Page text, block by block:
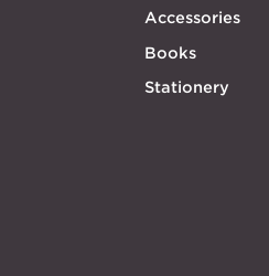
Accessories
Books
Stationery